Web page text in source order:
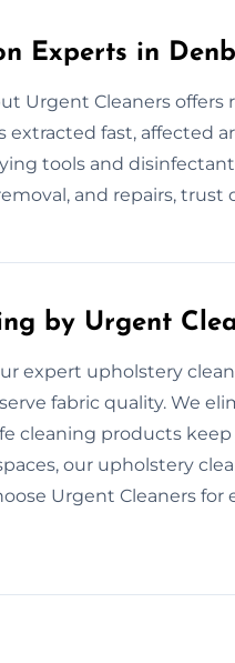
Experts in
Urgent Cleaners offers
extracted fast, affected
tools and
and repairs, trust
by Urgent
expert upholstery
fabric quality. We
cleaning products
our upholstery
Urgent Cleaners